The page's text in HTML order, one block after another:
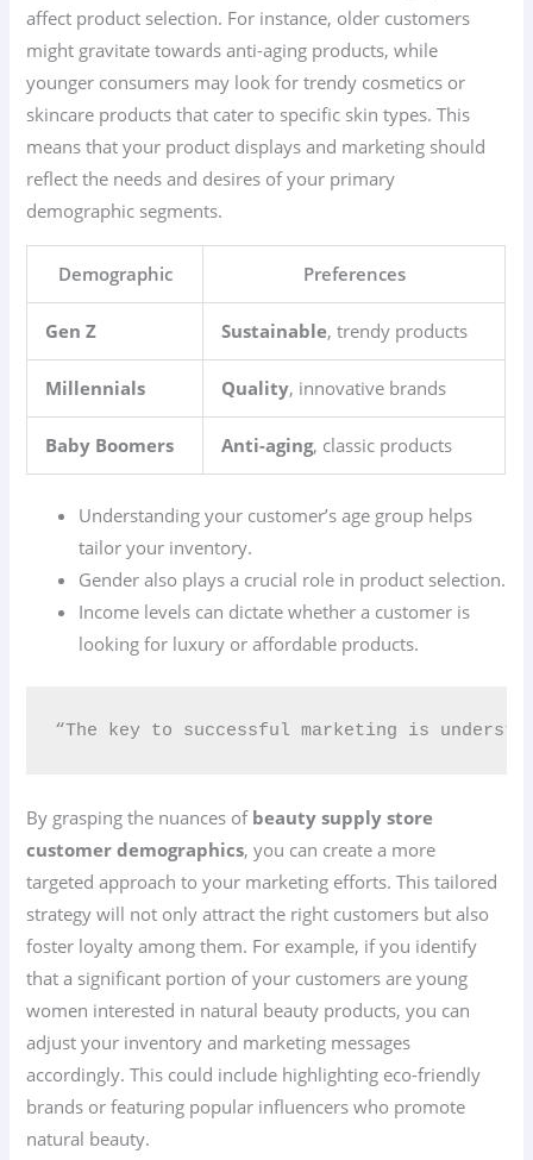
affect product selection. For instance, older customers
might gravitate towards anti-aging products, while
younger consumers may look for trendy cosmetics or
skincare products that cater to specific skin types. This
means that your product displays and marketing should
reflect the needs and desires of your primary
demographic segments.
Demographic Preferences
Gen Z Sustainable, trendy products
Millennials Quality, innovative brands
Baby Boomers Anti-aging, classic products
Understanding your customer’s age group helps
tailor your inventory.
Gender also plays a crucial role in product selection.
Income levels can dictate whether a customer is
looking for luxury or affordable products.
“The key to successful marketing is
By grasping the nuances of beauty supply store
customer demographics, you can create a more
targeted approach to your marketing efforts. This tailored
strategy will not only attract the right customers but also
foster loyalty among them. For example, if you identify
that a significant portion of your customers are young
women interested in natural beauty products, you can
adjust your inventory and marketing messages
accordingly. This could include highlighting eco-friendly
brands or featuring popular influencers who promote
natural beauty.